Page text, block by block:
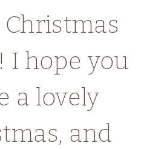
Christmas
I hope you
a lovely
and